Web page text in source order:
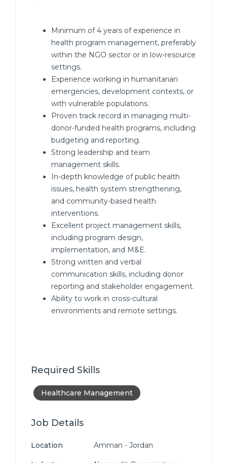
Minimum of 4 years of experience in
health program management, preferably
within the NGO sector or in low-resource
settings.
Experience working in humanitarian
emergencies, development contexts, or
with vulnerable populations.
Proven track record in managing multi-
donor-funded health programs, including
budgeting and reporting.
Strong leadership and team
management skills.
In-depth knowledge of public health
issues, health system strengthening,
and community-based health
interventions.
Excellent project management skills,
including program design,
implementation, and M&E.
Strong written and verbal
communication skills, including donor
reporting and stakeholder engagement.
Ability to work in cross-cultural
environments and remote settings.
Required Skills
Healthcare Management
Job Details
Location Amman - Jordan